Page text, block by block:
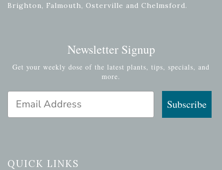
Brighton, Falmouth, Osterville and Chelmsford.
Newsletter Signup
Get your weekly dose of the latest plants, tips, specials, and
more.
Email Address
Subscribe
QUICK LINKS